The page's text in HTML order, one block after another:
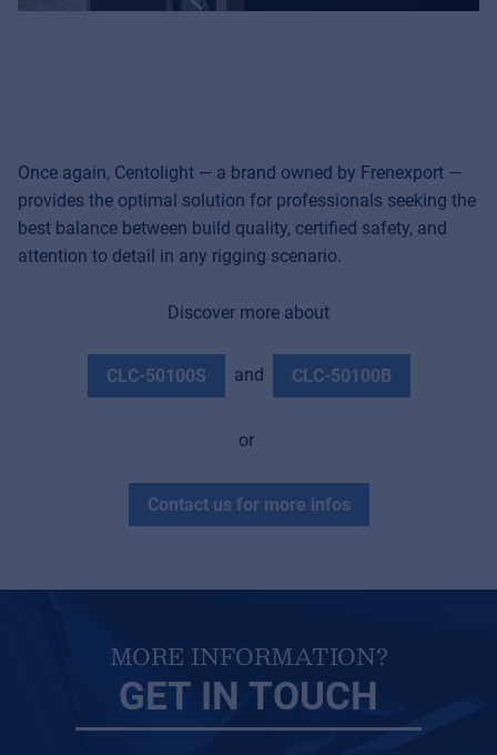
Once again, Centolight — a brand owned by Frenexport —
provides the optimal solution for professionals seeking the
best balance between build quality, certified safety, and
attention to detail in any rigging scenario.
Discover more about
CLC-50100S and CLC-50100B
or
Contact us for more infos
MORE INFORMATION?
GET IN TOUCH